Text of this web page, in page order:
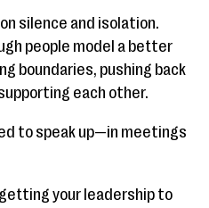
silence and isolation.
people model a better
boundaries, pushing back
each other.
to speak up—in meetings
your leadership to